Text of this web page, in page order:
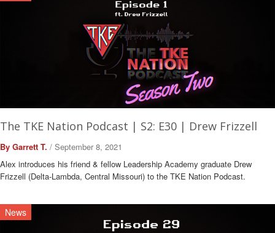
The TKE Nation Podcast | S2: E30 | Drew Frizzell
By Garrett T. / September 8, 2021
Alex introduces his friend & fellow Leadership Academy graduate Drew
Frizzell (Delta-Lambda, Central Missouri) to the TKE Nation Podcast.
News